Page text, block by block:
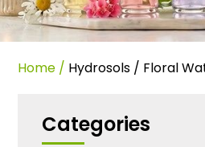
Home / Hydrosols / Floral
Categories